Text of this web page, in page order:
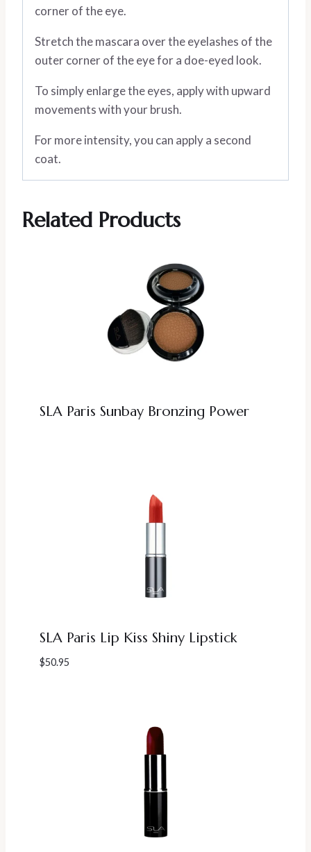
corner of the eye.
Stretch the mascara over the eyelashes of the
outer corner of the eye for a doe-eyed look.
To simply enlarge the eyes, apply with upward
movements with your brush.
For more intensity, you can apply a second
coat.
Related Products
SLA Paris Sunbay Bronzing Power
SLA Paris Lip Kiss Shiny Lipstick
$50.95